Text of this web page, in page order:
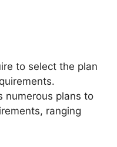
to select the plan
numerous plans to
ranging